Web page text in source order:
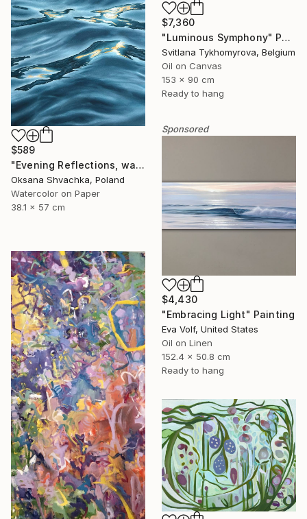
$589
"Evening Reflections, watercolor original painting" Painting
Oksana Shvachka, Poland
Watercolor on Paper
38.1 x 57 cm
$7,360
"Luminous Symphony" Painting
Svitlana Tykhomyrova, Belgium
Oil on Canvas
153 x 90 cm
Ready to hang
Sponsored
$4,430
"Embracing Light" Painting
Eva Volf, United States
Oil on Linen
152.4 x 50.8 cm
Ready to hang